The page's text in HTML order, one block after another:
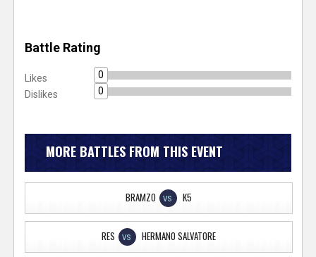
Battle Rating
Likes
0
Dislikes
0
MORE BATTLES FROM THIS EVENT
BRAMZO VS K5
RES VS HERMANO SALVATORE